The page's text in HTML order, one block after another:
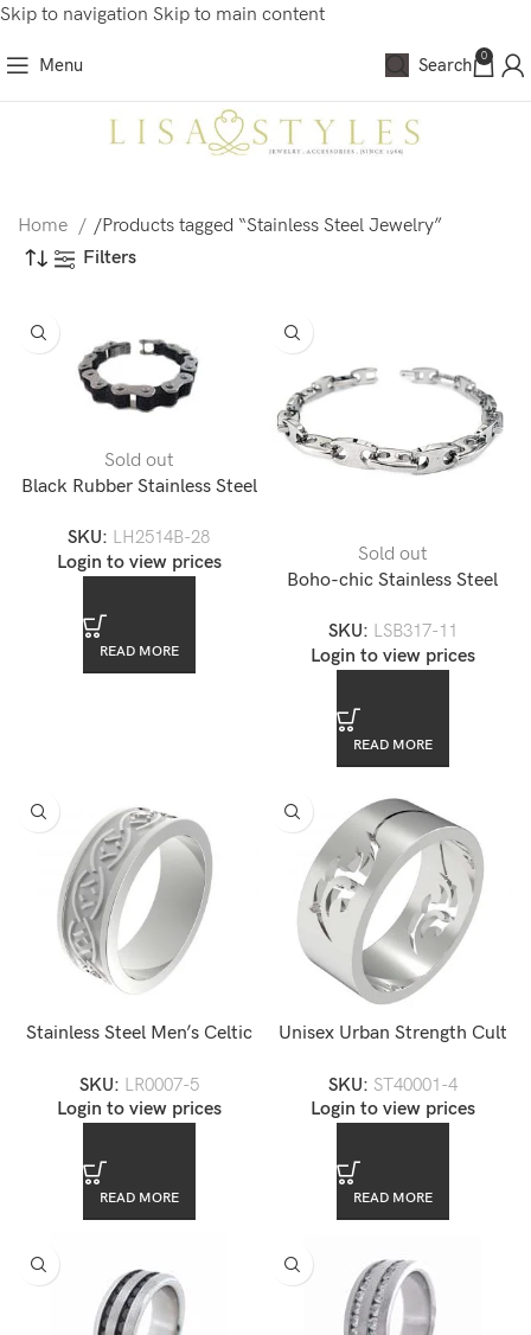
Skip to navigation Skip to main content
Menu Search 0
Home /Products tagged “Stainless Steel Jewelry”
Filters
Sold out
Black Rubber Stainless Steel
LH2514B
SKU: LH2514B-28
Login to view prices
READ MORE
Sold out
Boho-chic Stainless Steel
SKU: LSB317-11
Login to view prices
READ MORE
Stainless Steel Men’s Celtic
SKU: LR0007-5
Login to view prices
READ MORE
Unisex Urban Strength Cult
Ring
SKU: ST40001-4
Login to view prices
READ MORE